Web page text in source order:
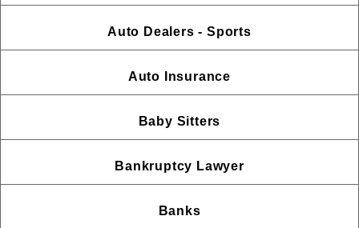
Auto Dealers - Sports
Auto Insurance
Baby Sitters
Bankruptcy Lawyer
Banks